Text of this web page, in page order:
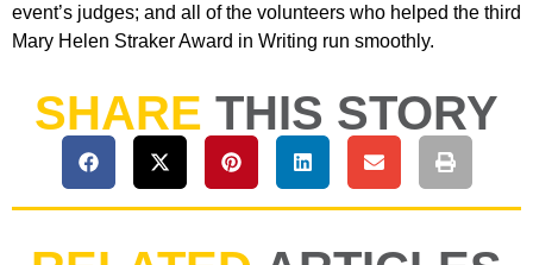
event’s judges; and all of the volunteers who helped the third
Mary Helen Straker Award in Writing run smoothly.
SHARE THIS STORY